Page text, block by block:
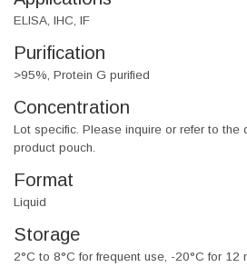
ELISA, IHC, IF
Purification
>95%, Protein G purified
Concentration
Lot specific. Please inquire or refer to the
product pouch.
Format
Liquid
Storage
2°C to 8°C for frequent use, -20°C for 12